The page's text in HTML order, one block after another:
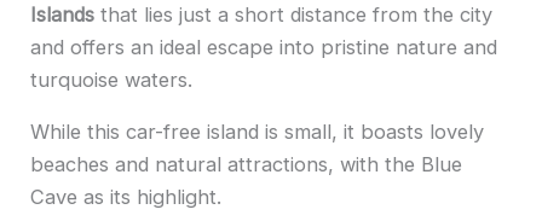
Islandsthat lies just a short distance from the city
and offers an ideal escape into pristine nature and
turquoise waters.
While this car-free island is small, it boasts lovely
beaches and natural attractions, with the Blue
Cave as its highlight.